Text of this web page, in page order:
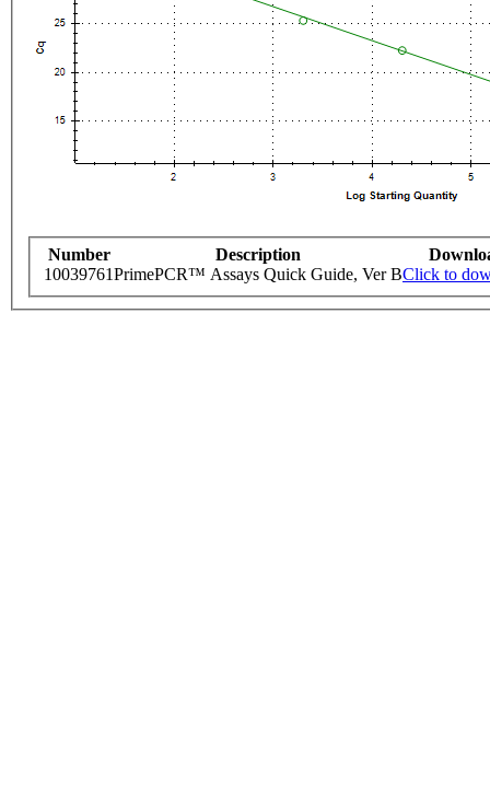
Number Description
10039761PrimePCR™ Assays Quick Guide, Ver BClick to